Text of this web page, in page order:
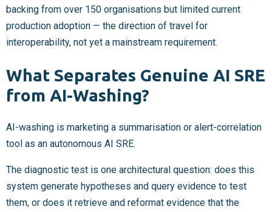
backing from over 150 organisations but limited current
production adoption — the direction of travel for
interoperability, not yet a mainstream requirement.
What Separates Genuine AI SRE
from AI-Washing?
AI-washing is marketing a summarisation or alert-correlation
tool as an autonomous AI SRE.
The diagnostic test is one architectural question: does this
system generate hypotheses and query evidence to test
them, or does it retrieve and reformat evidence that the